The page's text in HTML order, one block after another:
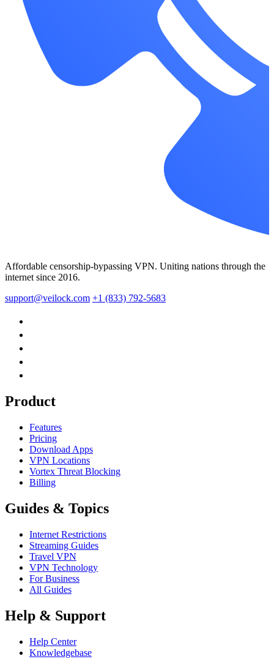
Affordable censorship-bypassing VPN. Uniting nations through the
internet since 2016.
support@veilock.com +1 (833) 792-5683
Product
Features
Pricing
Download Apps
VPN Locations
Vortex Threat Blocking
Billing
Guides & Topics
Internet Restrictions
Streaming Guides
Travel VPN
VPN Technology
For Business
All Guides
Help & Support
Help Center
Knowledgebase